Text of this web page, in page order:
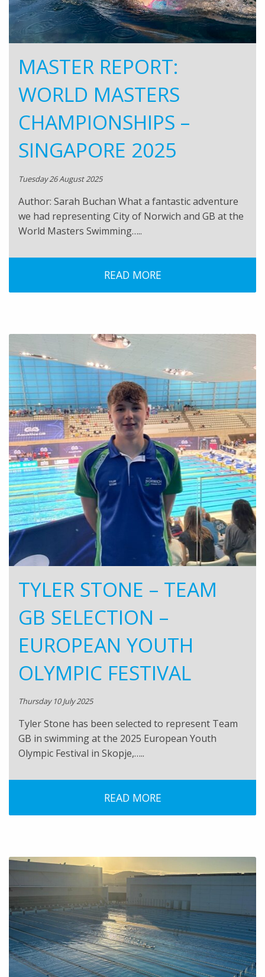
MASTER REPORT:
WORLD MASTERS
CHAMPIONSHIPS –
SINGAPORE 2025
Tuesday 26 August 2025
Author: Sarah Buchan What a fantastic adventure
we had representing City of Norwich and GB at the
World Masters Swimming…..
READ MORE
TYLER STONE – TEAM
GB SELECTION –
EUROPEAN YOUTH
OLYMPIC FESTIVAL
Thursday 10 July 2025
Tyler Stone has been selected to represent Team
GB in swimming at the 2025 European Youth
Olympic Festival in Skopje,…..
READ MORE